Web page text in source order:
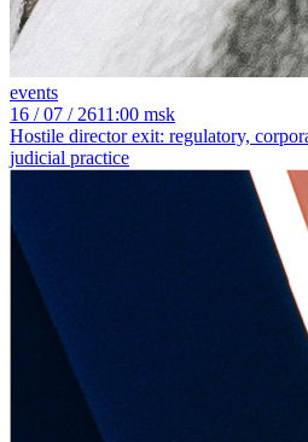
events
16 / 07 / 2611:00 msk
Hostile director exit: regulatory,
judicial practice